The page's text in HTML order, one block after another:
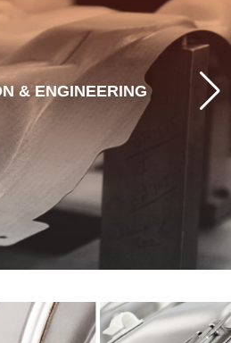
& ENGINEERING
MOBILITY
prototyping, and
driving solutions that meet
anticipating the shifting
and future vehicles.